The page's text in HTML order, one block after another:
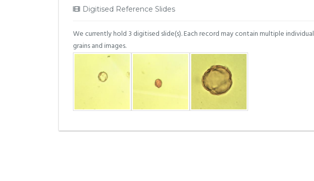
Digitised Reference Slides
We currently hold 3 digitised slide(s). Each record may contain multiple individual
grains and images.